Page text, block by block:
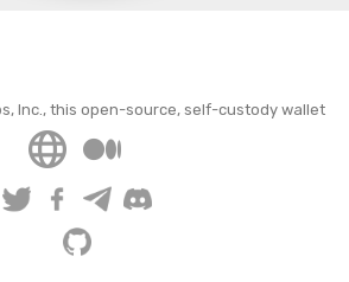
Inc., this open-source, self-custody wallet